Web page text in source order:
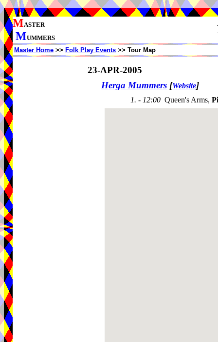
MASTER
MUMMERS
Master Home >> Folk Play Events >> Tour Map
23-APR-2005
Herga Mummers [Website]
1. - 12:00 Queen's Arms,